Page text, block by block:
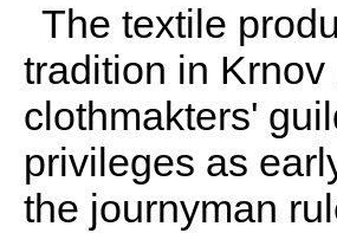
The textile
tradition in
clothmakters'
privileges as
the journyman